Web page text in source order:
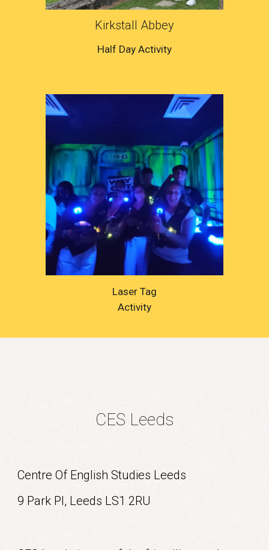
Kirkstall Abbey
Half Day Activity
Laser Tag
Activity
CES Leeds
Centre Of English Studies Leeds
9 Park Pl, Leeds LS1 2RU